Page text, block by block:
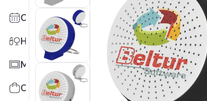
Calendars
Health & Wellness
Mats
Office Toys & Fun